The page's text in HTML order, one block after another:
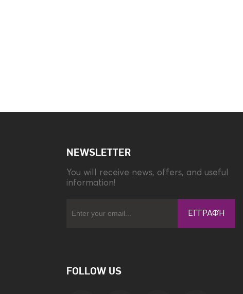
NEWSLETTER
You will receive news, offers, and useful
information!
ΕΓΓΡΑΦΉ
FOLLOW US